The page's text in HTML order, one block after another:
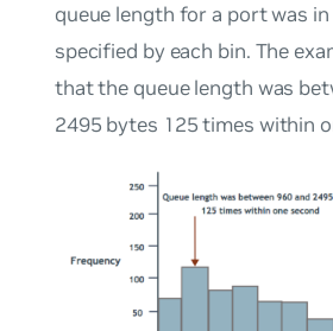
queue length for a port was
specified by each bin. The
that the queue length was
2495 bytes 125 times within